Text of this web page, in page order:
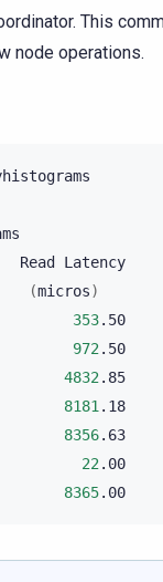
This
node operations.
Read Latency
(micros)
353.50
972 .50
4832 .85
8181 .18
8356.63
22 .00
8365.00